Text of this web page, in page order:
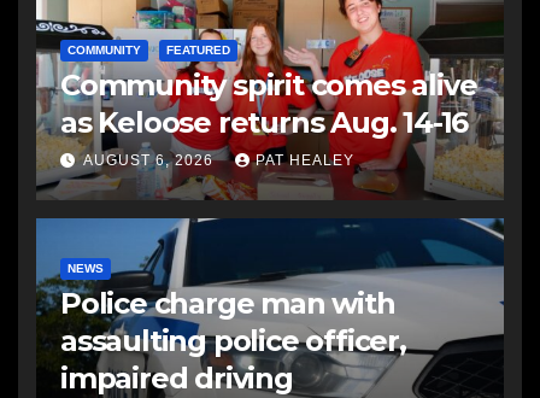
COMMUNITY FEATURED
Community spirit comes alive
as Keloose returns Aug. 14-16
AUGUST 6, 2026 PAT HEALEY
NEWS
Police charge man with
assaulting police officer,
impaired driving